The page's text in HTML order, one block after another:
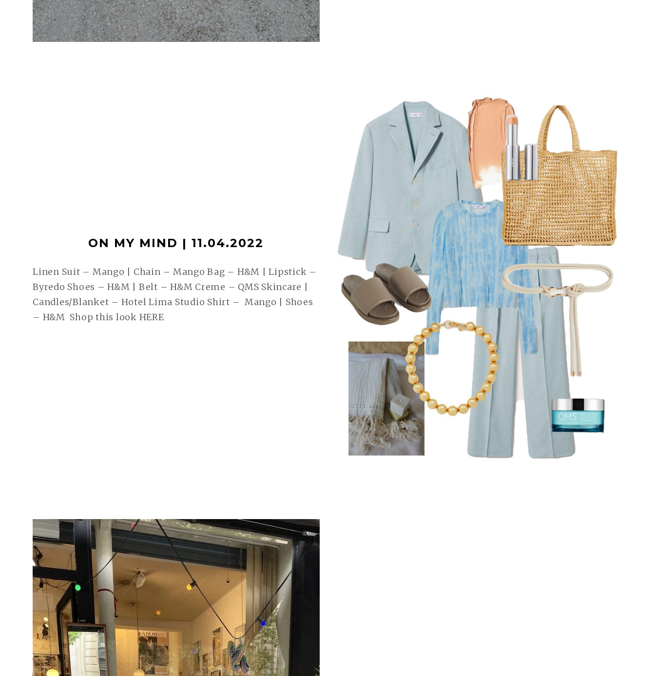
ON MY MIND | 11.04.2022
Linen Suit – Mango | Chain – Mango Bag – H&M | Lipstick –
Byredo Shoes – H&M | Belt – H&M Creme – QMS Skincare |
Candles/Blanket – Hotel Lima Studio Shirt – Mango | Shoes
– H&M Shop this look HERE